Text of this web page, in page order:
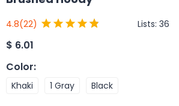
4.8(22) Lists: 36
$ 6.01
Color:
Khaki 1 Gray Black